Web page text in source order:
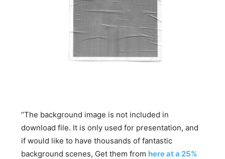
“The background image is not included in
download file. It is only used for presentation, and
if would like to have thousands of fantastic
background scenes, Get them from here at a 25%